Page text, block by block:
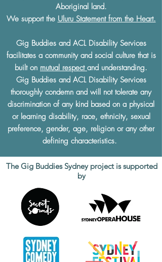
Aboriginal land.
We support the Uluru Statement from the Heart.
Gig Buddies and ACL Disability Services
facilitates a community and social culture that is
built on mutual respect and understanding.
Gig Buddies and ACL Disability Services
thoroughly condemn and will not tolerate any
discrimination of any kind based on a physical
or learning disability, race, ethnicity, sexual
preference, gender, age, religion or any other
defining characteristics.
The Gig Buddies Sydney project is supported
by